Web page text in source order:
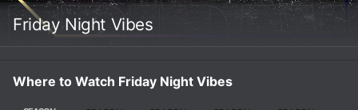
Friday Night Vibes
Where to Watch Friday Night Vibes